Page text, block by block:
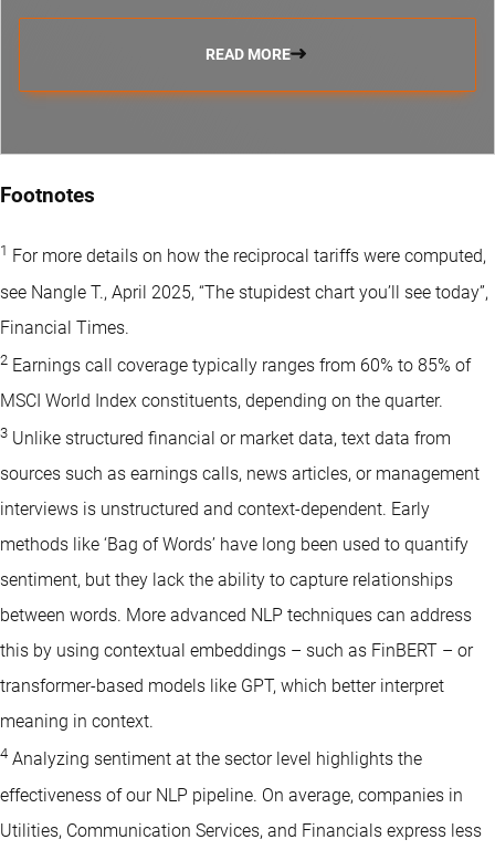
READ MORE
Footnotes
1 For more details on how the reciprocal tariffs were computed,
see Nangle T., April 2025, “The stupidest chart you’ll see today”,
Financial Times.
2 Earnings call coverage typically ranges from 60% to 85% of
MSCI World Index constituents, depending on the quarter.
3 Unlike structured financial or market data, text data from
sources such as earnings calls, news articles, or management
interviews is unstructured and context-dependent. Early
methods like ‘Bag of Words’ have long been used to quantify
sentiment, but they lack the ability to capture relationships
between words. More advanced NLP techniques can address
this by using contextual embeddings – such as FinBERT – or
transformer-based models like GPT, which better interpret
meaning in context.
4 Analyzing sentiment at the sector level highlights the
effectiveness of our NLP pipeline. On average, companies in
Utilities, Communication Services, and Financials express less